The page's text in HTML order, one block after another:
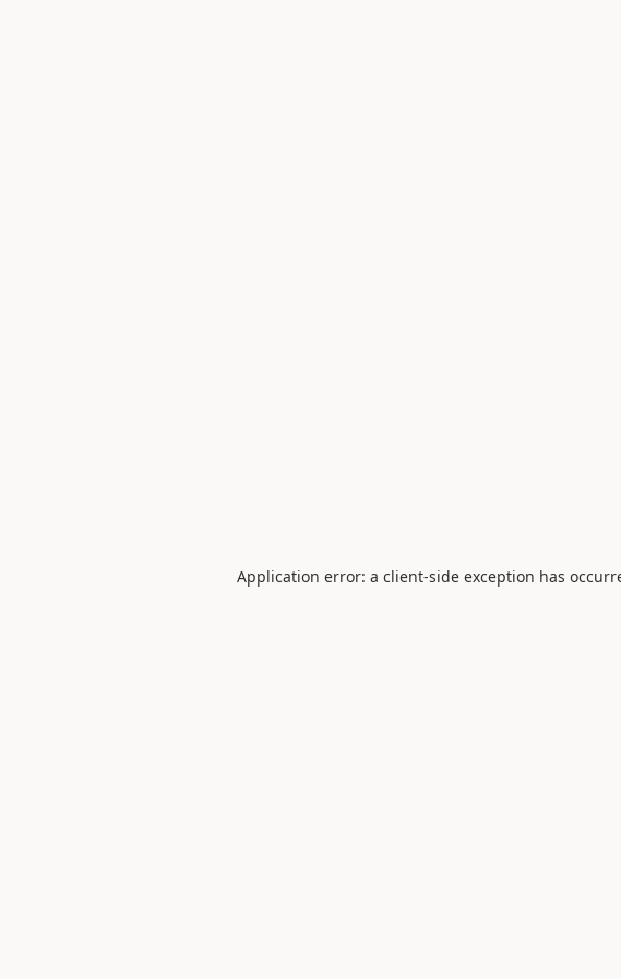
Application error: a client-side exception has